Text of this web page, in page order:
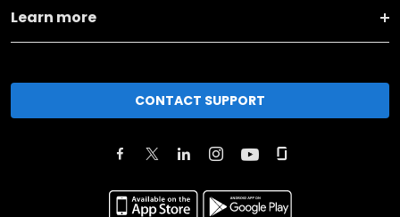
Learn more
CONTACT SUPPORT